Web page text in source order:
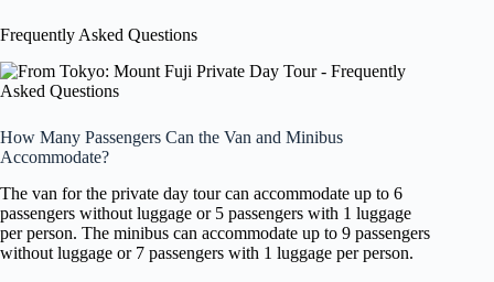
Frequently Asked Questions
How Many Passengers Can the Van and Minibus
Accommodate?
The van for the private day tour can accommodate up to 6
passengers without luggage or 5 passengers with 1 luggage
per person. The minibus can accommodate up to 9 passengers
without luggage or 7 passengers with 1 luggage per person.